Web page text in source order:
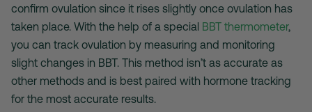
confirm ovulation since it rises slightly once ovulation has
taken place. With the help of a special BBT thermometer,
you can track ovulation by measuring and monitoring
slight changes in BBT. This method isn’t as accurate as
other methods and is best paired with hormone tracking
for the most accurate results.